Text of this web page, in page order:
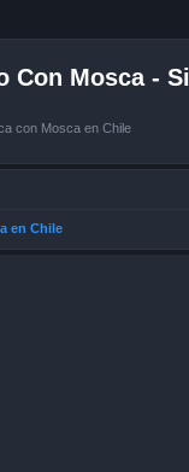
Con Mosca -
con Mosca en Chile
en Chile